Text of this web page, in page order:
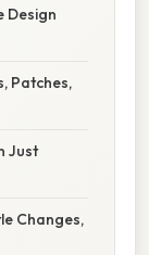
Design
Patches,
Just
Changes,